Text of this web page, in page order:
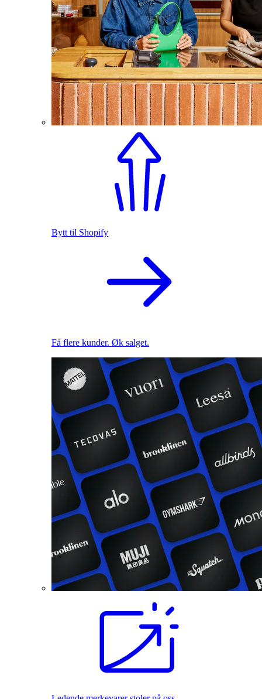
Bytt til Shopify
Få flere kunder. Øk salget.